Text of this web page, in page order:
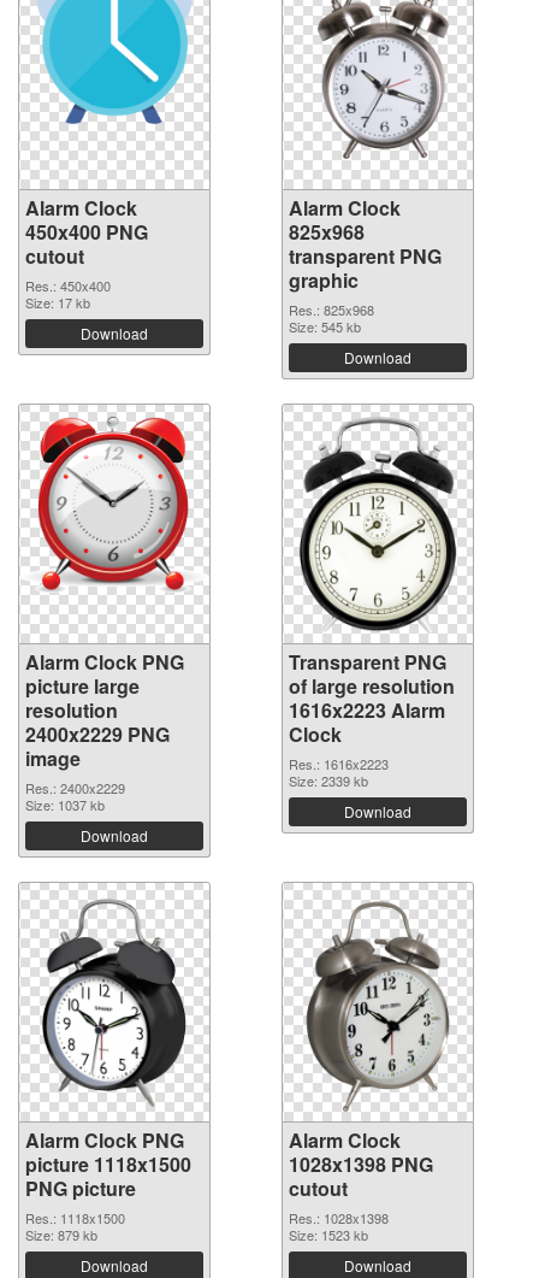
Alarm Clock
450x400 PNG
cutout
Res.: 450x400
Size: 17 kb
Download
Alarm Clock
825x968
transparent PNG
graphic
Res.: 825x968
Size: 545 kb
Download
Alarm Clock PNG
picture large
resolution
2400x2229 PNG
image
Res.: 2400x2229
Size: 1037 kb
Download
Transparent PNG
of large resolution
1616x2223 Alarm
Clock
Res.: 1616x2223
Size: 2339 kb
Download
Alarm Clock PNG
picture 1118x1500
PNG picture
Res.: 1118x1500
Size: 879 kb
Download
Alarm Clock
1028x1398 PNG
cutout
Res.: 1028x1398
Size: 1523 kb
Download